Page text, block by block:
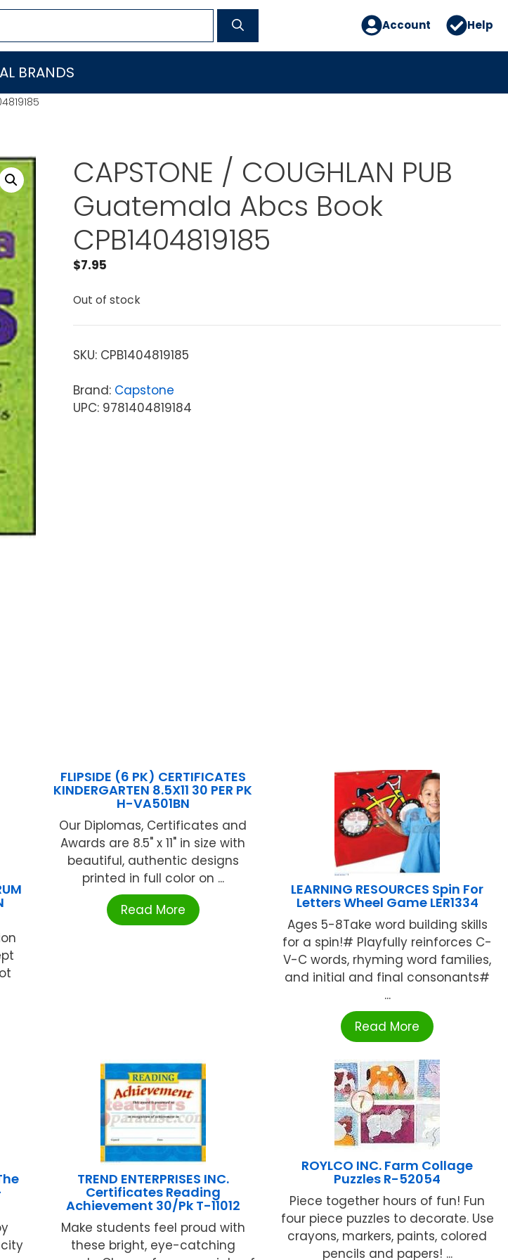
Account Help
BRANDS
CAPSTONE / COUGHLAN PUB
Guatemala Abcs Book
CPB1404819185
$7.95
Out of stock
SKU: CPB1404819185
Brand: Capstone
UPC: 9781404819184
FLIPSIDE (6 PK) CERTIFICATES
KINDERGARTEN 8.5X11 30 PER PK
H-VA501BN
Our Diplomas, Certificates and
Awards are 8.5" x 11" in size with
beautiful, authentic designs
printed in full color on ...
Read More
LEARNING RESOURCES Spin For
Letters Wheel Game LER1334
Ages 5-8Take word building skills
for a spin!# Playfully reinforces C-
V-C words, rhyming word families,
and initial and final consonants#
...
Read More
TREND ENTERPRISES INC.
Certificates Reading
Achievement 30/Pk T-11012
Make students feel proud with
these bright, eye-catching
ROYLCO INC. Farm Collage
Puzzles R-52054
Piece together hours of fun! Fun
four piece puzzles to decorate. Use
crayons, markers, paints, colored
pencils and papers! ...